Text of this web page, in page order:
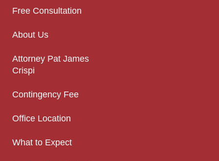
Free Consultation
About Us
Attorney Pat James
Crispi
Contingency Fee
Office Location
What to Expect